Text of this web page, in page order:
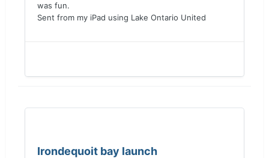
was fun.
Sent from my iPad using Lake Ontario United
Irondequoit bay launch